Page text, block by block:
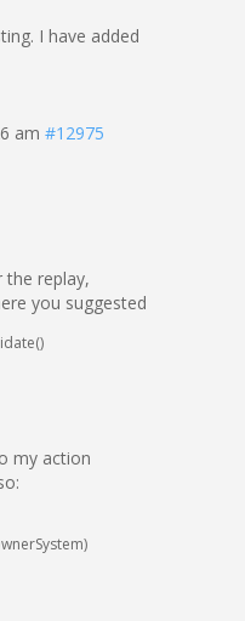
I have added
am #12975
the replay,
you suggested
()
my action
)